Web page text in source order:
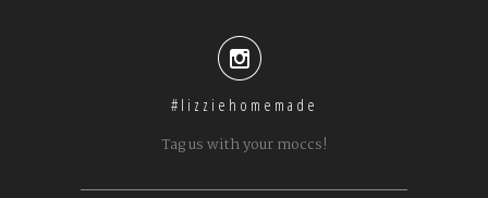

#lizziehomemade
Tag us with your moccs!